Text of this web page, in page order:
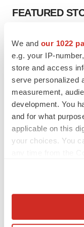
We and our 1022
e.g. your IP-
store and access
serve personalized
measurement,
development. You
and for what
applicable on this
your choices. You
Collect
FEATURED
EDITORIAL
to renew trust after
Heather McKenzie
MERGERS &
4 potential biotech
sure bet from J&J
Annalee Armstrong